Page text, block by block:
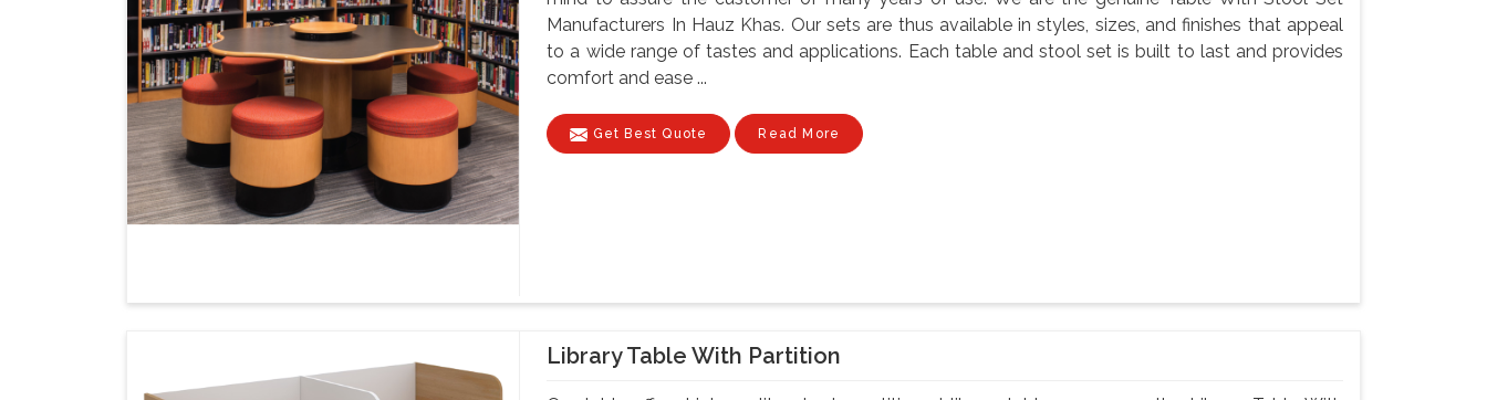
Manufacturers In Hauz Khas. Our sets are thus available in styles, sizes, and finishes that appeal
to a wide range of tastes and applications. Each table and stool set is built to last and provides
comfort and ease ...
Get Best Quote Read More
Library Table With Partition